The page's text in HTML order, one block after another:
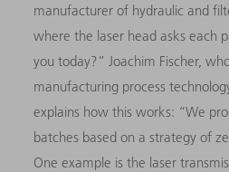
manufacturer of hydraulic and
where the laser head asks each
you today?” Joachim Fischer,
manufacturing process
explains how this works: “We
batches based on a strategy of
One example is the laser